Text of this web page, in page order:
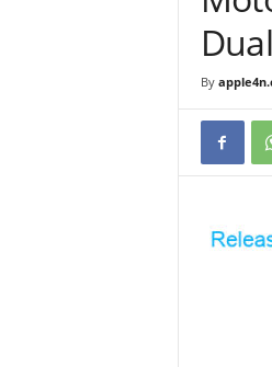
By